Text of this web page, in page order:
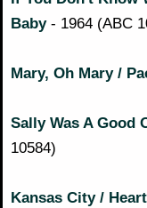
Baby - 1964 (ABC
Mary, Oh Mary /
Sally Was A Good
10584)
Kansas City /